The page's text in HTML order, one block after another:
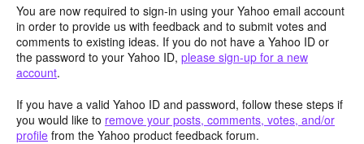
You are now required to sign-in using your Yahoo email account
in order to provide us with feedback and to submit votes and
comments to existing ideas. If you do not have a Yahoo ID or
the password to your Yahoo ID, please sign-up for a new
account.
If you have a valid Yahoo ID and password, follow these steps if
you would like to remove your posts, comments, votes, and/or
profile from the Yahoo product feedback forum.